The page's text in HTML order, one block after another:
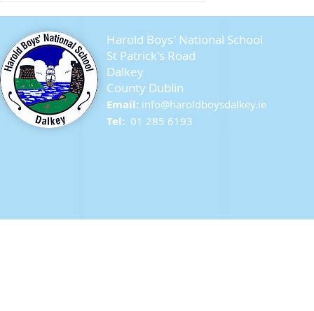
Seagull Chicks
Harold Boys' National School
St Patrick's Road
Dalkey
County Dublin
Email: info@haroldboysdalkey.ie
Tel: 01 285 6193